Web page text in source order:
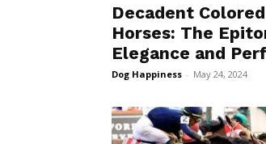
Decadent
Horses: The
Elegance and
Dog Happiness - May 24, 2024